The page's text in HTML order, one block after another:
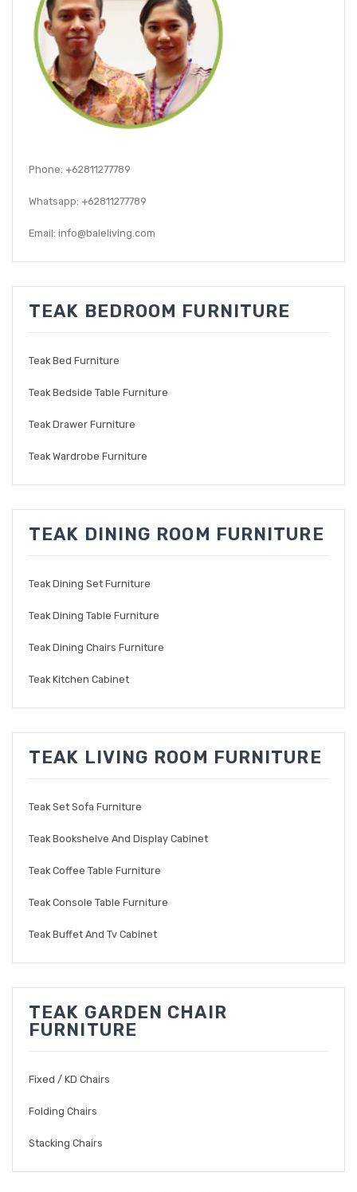
GARDEN CHAIR
TEAK INDOOR FURNITURE
CONTACT US
ARTICLES
Phone: +62811277789
Whatsapp: +62811277789
Email: info@baleliving.com
TEAK BEDROOM FURNITURE
Teak Bed Furniture
Teak Bedside Table Furniture
Teak Drawer Furniture
Teak Wardrobe Furniture
TEAK DINING ROOM FURNITURE
Teak Dining Set Furniture
Teak Dining Table Furniture
Teak Dining Chairs Furniture
Teak Kitchen Cabinet
TEAK LIVING ROOM FURNITURE
Teak Set Sofa Furniture
Teak Bookshelve And Display Cabinet
Teak Coffee Table Furniture
Teak Console Table Furniture
Teak Buffet And Tv Cabinet
TEAK GARDEN CHAIR
FURNITURE
Fixed / KD Chairs
Folding Chairs
Stacking Chairs